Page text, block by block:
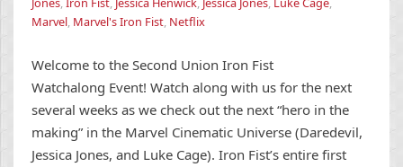
Marvel, Marvel's Iron Fist, Netflix
Welcome to the Second Union Iron Fist
Watchalong Event! Watch along with us for the next
several weeks as we check out the next “hero in the
making” in the Marvel Cinematic Universe (Daredevil,
Jessica Jones, and Luke Cage). Iron Fist’s entire first